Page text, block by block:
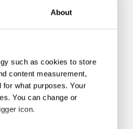
About
such as cookies to store
content measurement,
what purposes. Your
You can change or
icon.